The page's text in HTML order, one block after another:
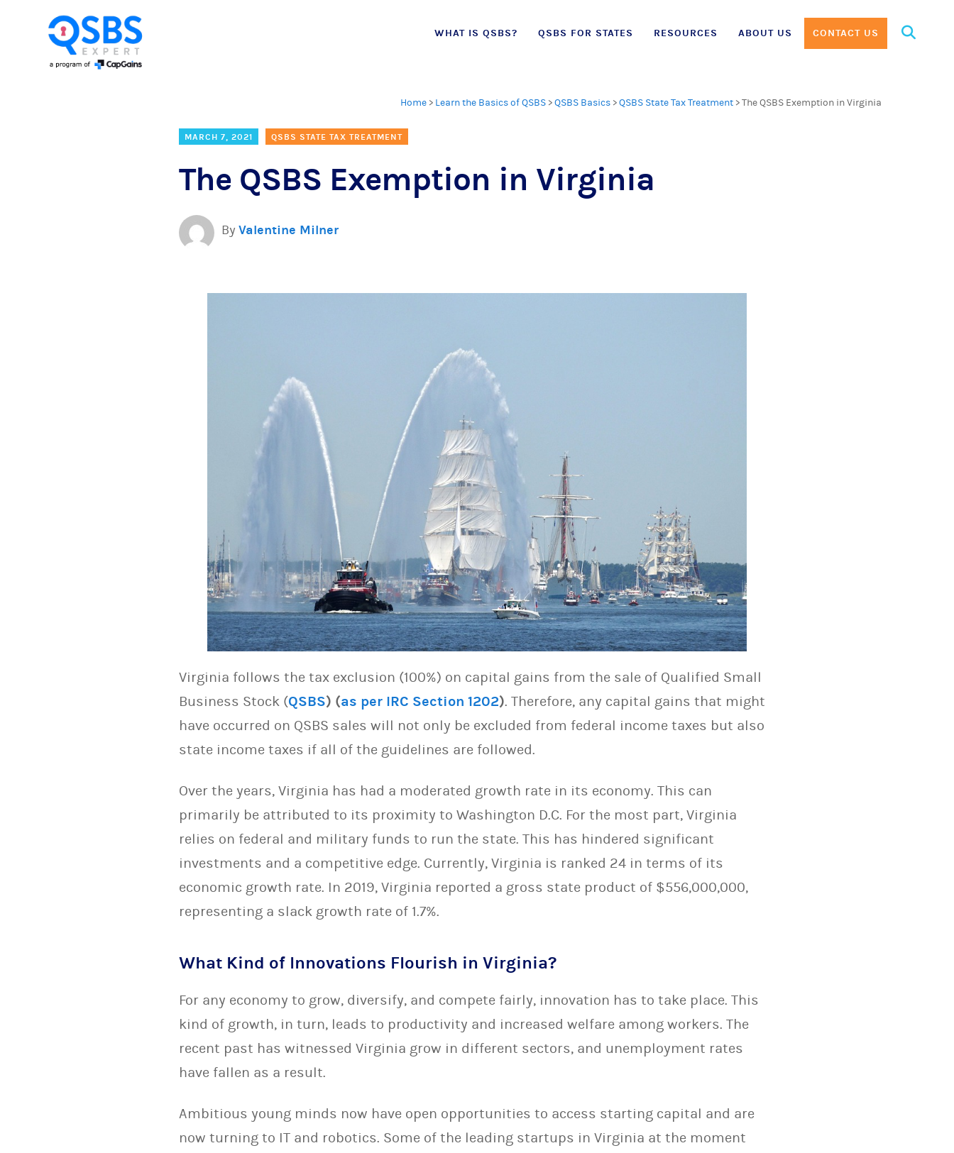
Skip
WHAT IS QSBS? QSBS FOR STATES RESOURCES ABOUT US CONTACT US
Search
Home > Learn the Basics of QSBS >QSBS Basics >QSBS State Tax Treatment >The QSBS Exemption in Virginia
MARCH 7, 2021 QSBS STATE TAX TREATMENT
The QSBS Exemption in Virginia
By Valentine Milner
Virginia follows the tax exclusion (100%) on capital gains from the sale of Qualified Small
Business Stock (QSBS) (as per IRC Section 1202). Therefore, any capital gains that might
have occurred on QSBS sales will not only be excluded from federal income taxes but also
state income taxes if all of the guidelines are followed.
Over the years, Virginia has had a moderated growth rate in its economy. This can
primarily be attributed to its proximity to Washington D.C. For the most part, Virginia
relies on federal and military funds to run the state. This has hindered significant
investments and a competitive edge. Currently, Virginia is ranked 24 in terms of its
economic growth rate. In 2019, Virginia reported a gross state product of $556,000,000,
representing a slack growth rate of 1.7%.
What Kind of Innovations Flourish in Virginia?
For any economy to grow, diversify, and compete fairly, innovation has to take place. This
kind of growth, in turn, leads to productivity and increased welfare among workers. The
recent past has witnessed Virginia grow in different sectors, and unemployment rates
have fallen as a result.
Ambitious young minds now have open opportunities to access starting capital and are
now turning to IT and robotics. Some of the leading startups in Virginia at the moment